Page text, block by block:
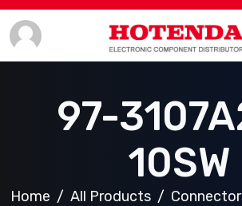
97-
10SW
Home All Products